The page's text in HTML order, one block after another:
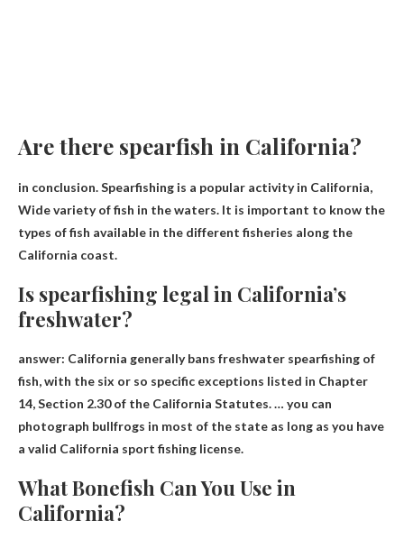
Are there spearfish in California?
in conclusion. Spearfishing is a popular activity in California,
Wide variety of fish in the waters. It is important to know the
types of fish available in the different fisheries along the
California coast.
Is spearfishing legal in California’s
freshwater?
answer: California generally bans freshwater spearfishing of
fish, with the six or so specific exceptions listed in Chapter
14, Section 2.30 of the California Statutes. … you can
photograph bullfrogs in most of the state as long as you have
a valid California sport fishing license.
What Bonefish Can You Use in
California?